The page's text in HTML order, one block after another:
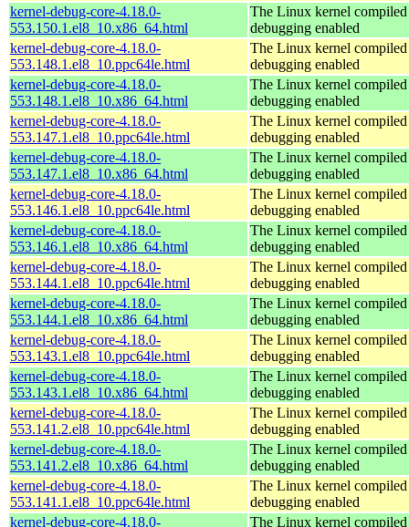
kernel-debug-core-4.18.0-
553.150.1.el8_10.x86_64.html
The Linux kernel
debugging enabled
kernel-debug-core-4.18.0-
553.148.1.el8_10.ppc64le.html
The Linux kernel
debugging enabled
kernel-debug-core-4.18.0-
553.148.1.el8_10.x86_64.html
The Linux kernel
debugging enabled
kernel-debug-core-4.18.0-
553.147.1.el8_10.ppc64le.html
The Linux kernel
debugging enabled
kernel-debug-core-4.18.0-
553.147.1.el8_10.x86_64.html
The Linux kernel
debugging enabled
kernel-debug-core-4.18.0-
553.146.1.el8_10.ppc64le.html
The Linux kernel
debugging enabled
kernel-debug-core-4.18.0-
553.146.1.el8_10.x86_64.html
The Linux kernel
debugging enabled
kernel-debug-core-4.18.0-
553.144.1.el8_10.ppc64le.html
The Linux kernel
debugging enabled
kernel-debug-core-4.18.0-
553.144.1.el8_10.x86_64.html
The Linux kernel
debugging enabled
kernel-debug-core-4.18.0-
553.143.1.el8_10.ppc64le.html
The Linux kernel
debugging enabled
kernel-debug-core-4.18.0-
553.143.1.el8_10.x86_64.html
The Linux kernel
debugging enabled
kernel-debug-core-4.18.0-
553.141.2.el8_10.ppc64le.html
The Linux kernel
debugging enabled
kernel-debug-core-4.18.0-
553.141.2.el8_10.x86_64.html
The Linux kernel
debugging enabled
kernel-debug-core-4.18.0-
553.141.1.el8_10.ppc64le.html
The Linux kernel
debugging enabled
kernel-debug-core-4.18.0-
The Linux kernel